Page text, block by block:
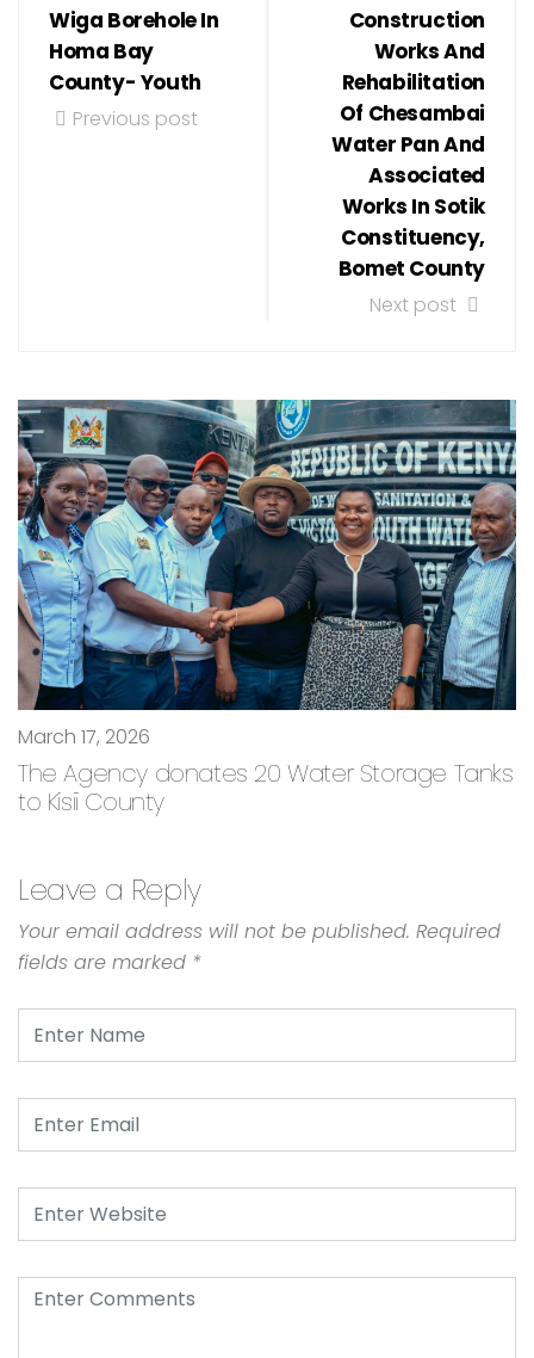
Wiga Borehole In
Homa Bay
County- Youth
Previous post
Construction
Works And
Rehabilitation
Of Chesambai
Water Pan And
Associated
Works In Sotik
Constituency,
Bomet County
Next post
March 17, 2026
The Agency donates 20 Water Storage Tanks
to Kisii County
Leave a Reply
Your email address will not be published. Required
fields are marked *